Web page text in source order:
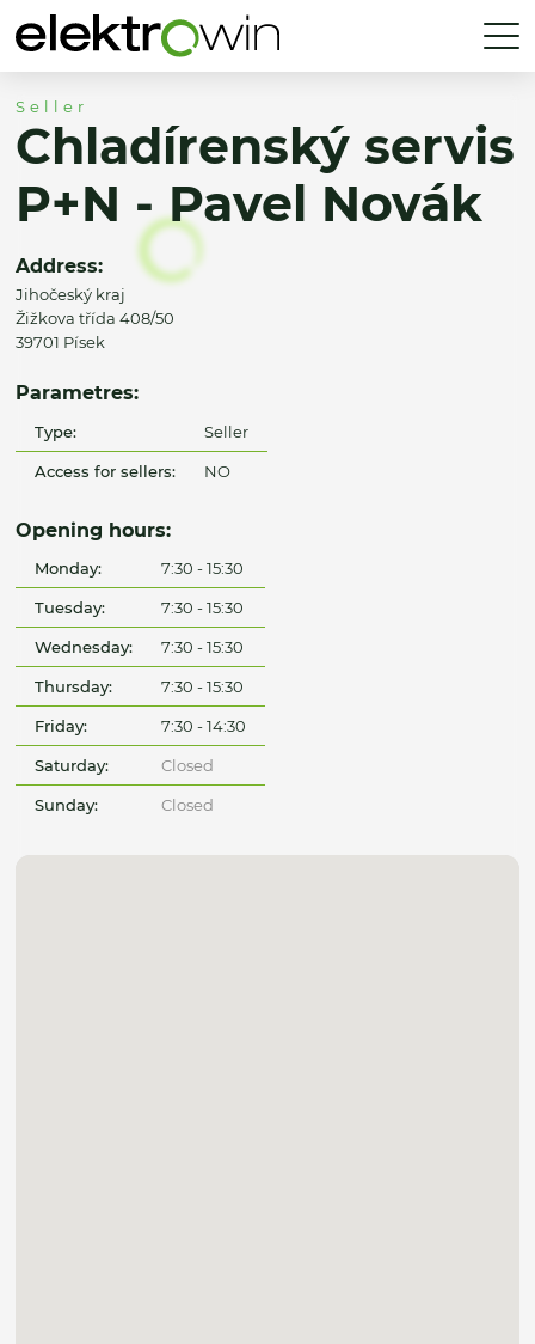
Seller
Chladírenský servis
P+N - Pavel Novák
Address:
Jihočeský kraj
Žižkova třída 408/50
39701 Písek
Parametres:
Type: Seller
Access for sellers: NO
Opening hours:
Monday: 7:30 - 15:30
Tuesday: 7:30 - 15:30
Wednesday: 7:30 - 15:30
Thursday: 7:30 - 15:30
Friday: 7:30 - 14:30
Saturday: Closed
Sunday: Closed